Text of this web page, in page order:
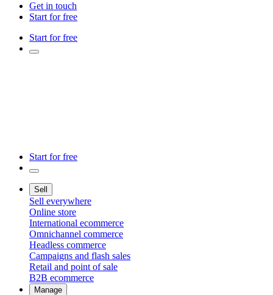
Get in touch
Start for free
Start for free
Start for free
Sell
Sell everywhere
Online store
International ecommerce
Omnichannel commerce
Headless commerce
Campaigns and flash sales
Retail and point of sale
B2B ecommerce
Manage